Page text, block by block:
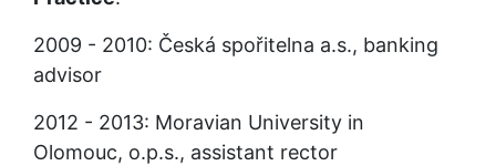
2009 - 2010: Česká spořitelna a.s., banking
advisor
2012 - 2013: Moravian University in
Olomouc, o.p.s., assistant rector